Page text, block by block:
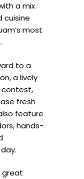
a mix
cuisine
most
to a
a lively
fresh
feature
hands-
great